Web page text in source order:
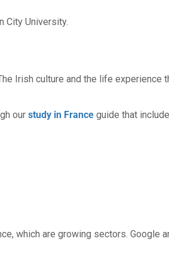
City University.
Irish culture and the life experience
our study in France guide that
which are growing sectors. Google